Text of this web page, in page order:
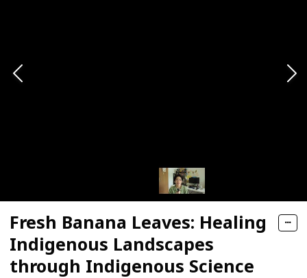
Fresh Banana Leaves: Healing
Indigenous Landscapes
through Indigenous Science